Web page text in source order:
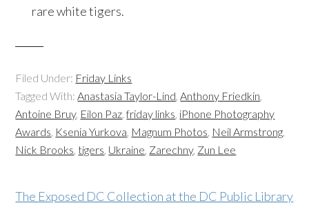
rare white tigers.
Filed Under: Friday Links
Tagged With:Anastasia Taylor-Lind,Anthony Friedkin,
Antoine Bruy, Eilon Paz,friday links, iPhone Photography
Awards, Ksenia Yurkova, Magnum Photos, Neil Armstrong,
Nick Brooks,tigers, Ukraine, Zarechny, Zun Lee
The Exposed DC Collection at the DC Public Library